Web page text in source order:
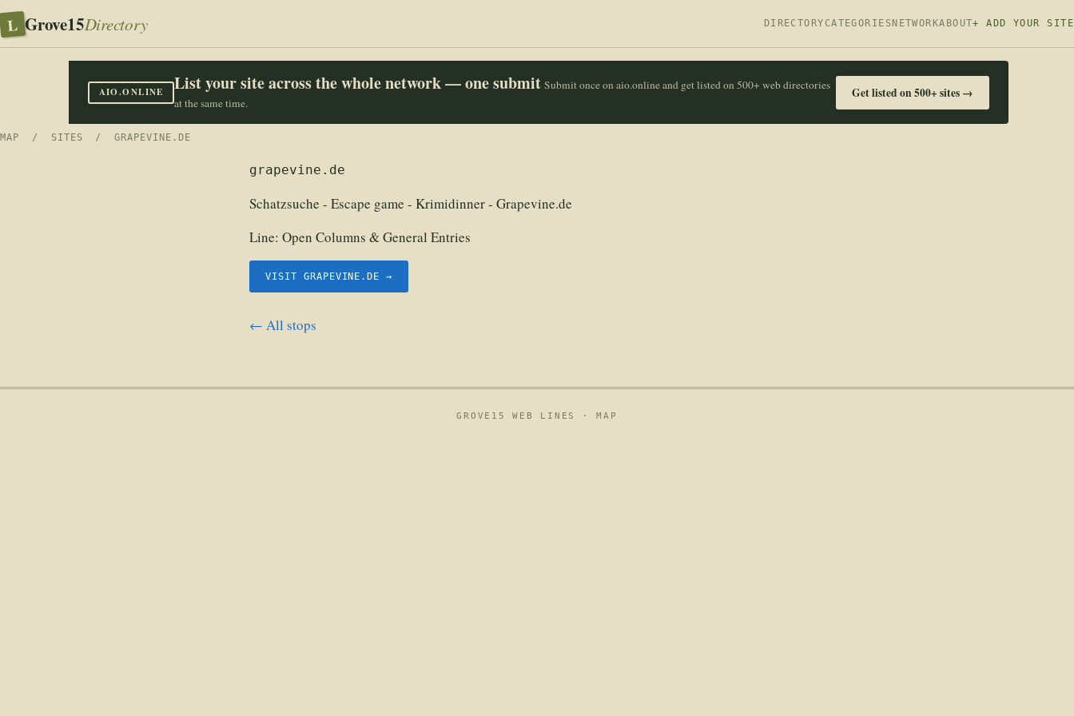
L Grove15Directory DIRECTORY CATEGORIES NETWORKABOUT+ ADD YOUR SITE
AIO.ONLINE List your site across the whole network — one submit Submit once on aio.online and get listed on 500+ web directories
at the same time.
Get listed on 500+ sites →
MAP / SITES / GRAPEVINE.DE
grapevine.de
Schatzsuche - Escape game - Krimidinner - Grapevine.de
Line: Open Columns & General Entries
VISIT GRAPEVINE.DE →
← All stops
GROVE15 WEB LINES ·MAP